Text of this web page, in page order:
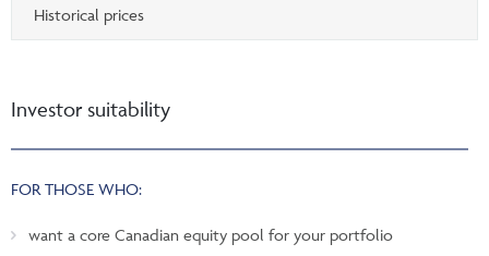
Historical prices
Investor suitability
FOR THOSE WHO:
want a core Canadian equity pool for your portfolio